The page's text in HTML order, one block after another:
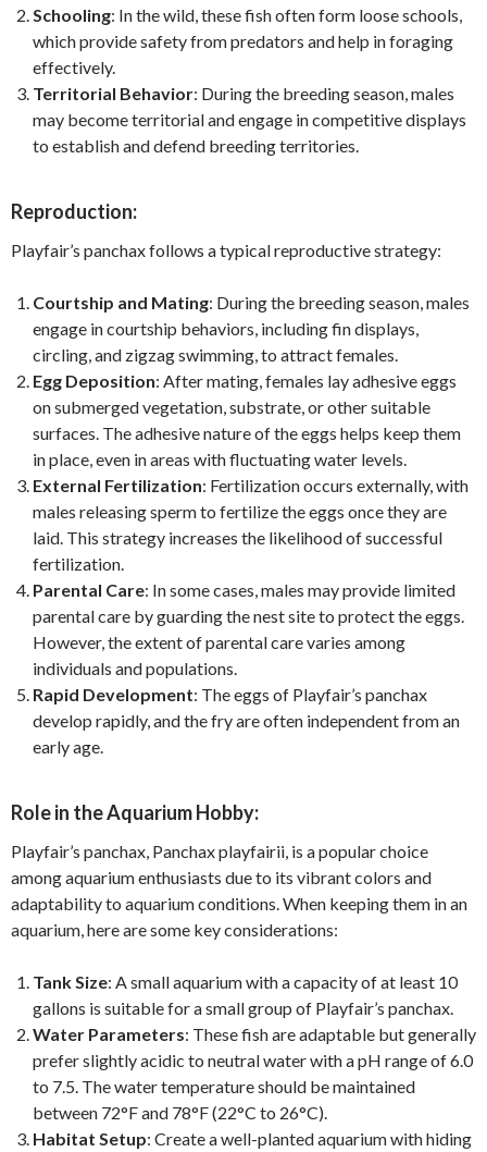
Schooling: In the wild, these fish often form loose schools,
which provide safety from predators and help in foraging
effectively.
Territorial Behavior: During the breeding season, males
may become territorial and engage in competitive displays
to establish and defend breeding territories.
Reproduction:
Playfair’s panchax follows a typical reproductive strategy:
Courtship and Mating: During the breeding season, males
engage in courtship behaviors, including fin displays,
circling, and zigzag swimming, to attract females.
Egg Deposition: After mating, females lay adhesive eggs
on submerged vegetation, substrate, or other suitable
surfaces. The adhesive nature of the eggs helps keep them
in place, even in areas with fluctuating water levels.
External Fertilization: Fertilization occurs externally, with
males releasing sperm to fertilize the eggs once they are
laid. This strategy increases the likelihood of successful
fertilization.
Parental Care: In some cases, males may provide limited
parental care by guarding the nest site to protect the eggs.
However, the extent of parental care varies among
individuals and populations.
Rapid Development: The eggs of Playfair’s panchax
develop rapidly, and the fry are often independent from an
early age.
Role in the Aquarium Hobby:
Playfair’s panchax, Panchax playfairii, is a popular choice
among aquarium enthusiasts due to its vibrant colors and
adaptability to aquarium conditions. When keeping them in an
aquarium, here are some key considerations:
Tank Size: A small aquarium with a capacity of at least 10
gallons is suitable for a small group of Playfair’s panchax.
Water Parameters: These fish are adaptable but generally
prefer slightly acidic to neutral water with a pH range of 6.0
to 7.5. The water temperature should be maintained
between 72°F and 78°F (22°C to 26°C).
Habitat Setup: Create a well-planted aquarium with hiding